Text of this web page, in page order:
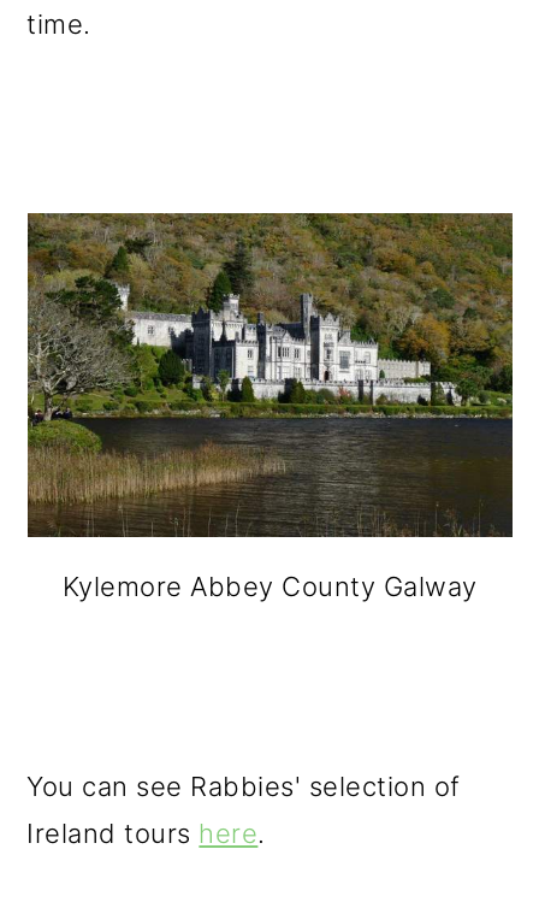
time.
Kylemore Abbey County Galway
You can see Rabbies' selection of
Ireland tours here.